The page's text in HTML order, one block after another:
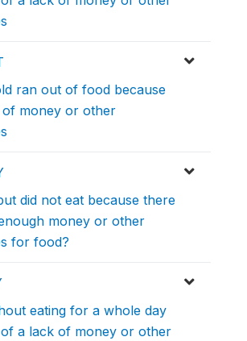
ran out of food because
money or other
did not eat because there
money or other
for food?
eating for a whole day
a lack of money or other